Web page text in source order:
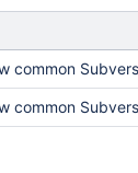
common
common